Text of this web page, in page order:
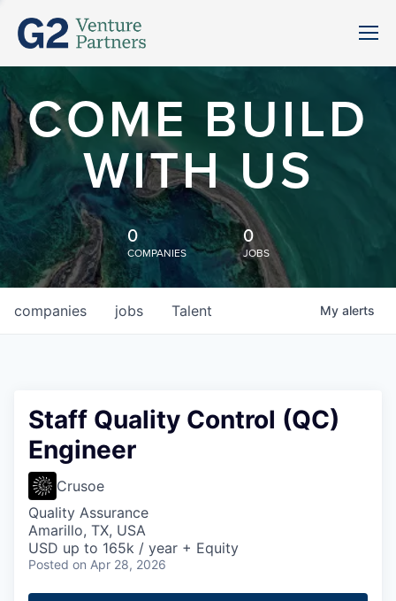
COME BUILD
WITH US
0
COMPANIES
0
JOBS
jobs
companies Talent My alerts
Staff Quality Control (QC)
Engineer
Crusoe
Quality Assurance
Amarillo, TX, USA
USD up to 165k / year + Equity
Posted on Apr 28, 2026